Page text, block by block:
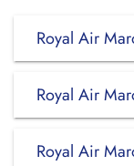
Royal Air
Royal Air
Royal Air